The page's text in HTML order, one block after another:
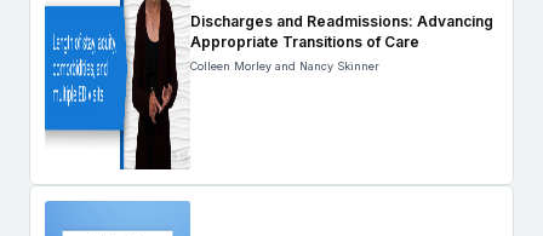
Discharges and Readmissions: Advancing
Appropriate Transitions of Care
Colleen Morley and Nancy Skinner